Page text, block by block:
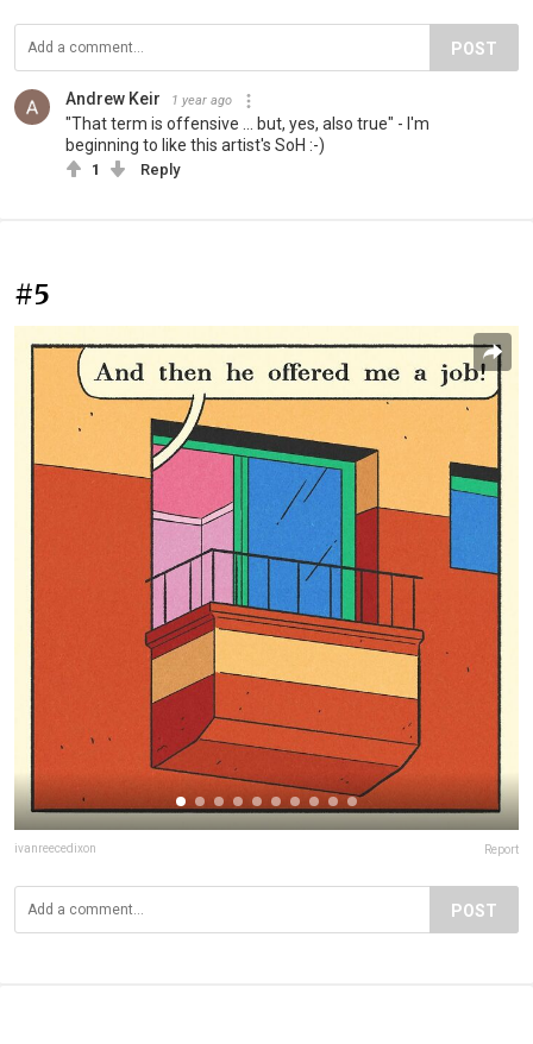
POST
Andrew Keir 1 year ago
"That term is offensive ... but, yes, also true" - I'm
beginning to like this artist's SoH :-)
1 Reply
#5
ivanreecedixon Report
POST